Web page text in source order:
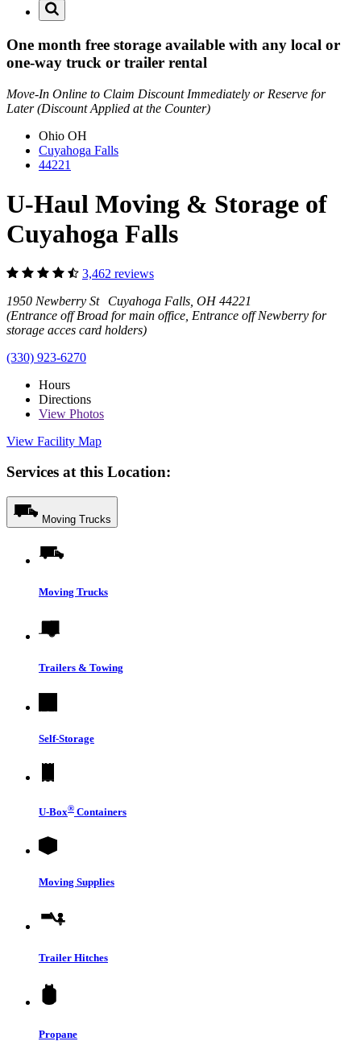
One month free storage available with any local or
one-way truck or trailer rental
Move-In Online to Claim Discount Immediately or Reserve for
Later (Discount Applied at the Counter)
Ohio OH
Cuyahoga Falls
44221
U-Haul Moving & Storage of
Cuyahoga Falls
3,462 reviews
1950 Newberry St Cuyahoga Falls, OH 44221
(Entrance off Broad for main office, Entrance off Newberry for
storage acces card holders)
(330) 923-6270
Hours
Directions
View Photos
View Facility Map
Services at this Location:
Moving Trucks
Moving Trucks
Trailers & Towing
Self-Storage
U-Box® Containers
Moving Supplies
Trailer Hitches
Propane